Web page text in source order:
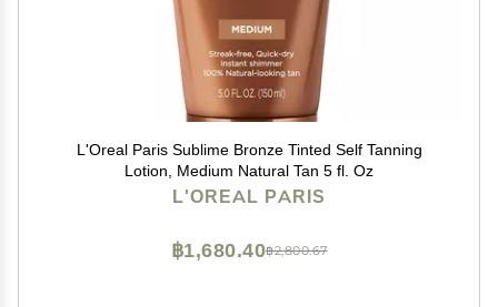
L'Oreal Paris Sublime Bronze Tinted Self Tanning
Lotion, Medium Natural Tan 5 fl. Oz
L'OREAL PARIS
฿2,800.67
฿1,680.40